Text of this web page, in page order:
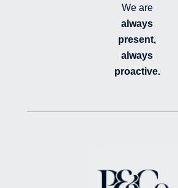
We are
always
present,
always
proactive.